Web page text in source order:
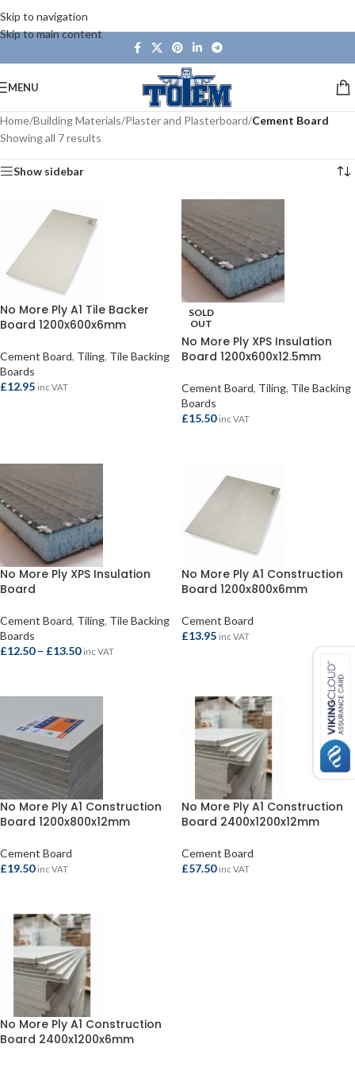
Skip to navigation
Skip to main content
MENU
Home/Building Materials/Plaster and Plasterboard/Cement Board
Showing all 7 results
Show sidebar
No More Ply A1 Tile Backer
Board 1200x600x6mm
Cement Board, Tiling, Tile Backing
Boards
£12.95 inc VAT
SOLD
OUT
No More Ply XPS Insulation
Board 1200x600x12.5mm
Cement Board, Tiling, Tile Backing
Boards
£15.50 inc VAT
No More Ply XPS Insulation
Board
Cement Board, Tiling, Tile Backing
Boards
£12.50 – £13.50 inc VAT
No More Ply A1 Construction
Board 1200x800x6mm
Cement Board
£13.95 inc VAT
No More Ply A1 Construction
Board 1200x800x12mm
Cement Board
£19.50 inc VAT
No More Ply A1 Construction
Board 2400x1200x12mm
Cement Board
£57.50 inc VAT
No More Ply A1 Construction
Board 2400x1200x6mm